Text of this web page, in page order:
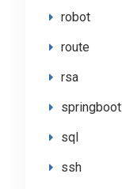
robot
route
rsa
springboot
sql
ssh